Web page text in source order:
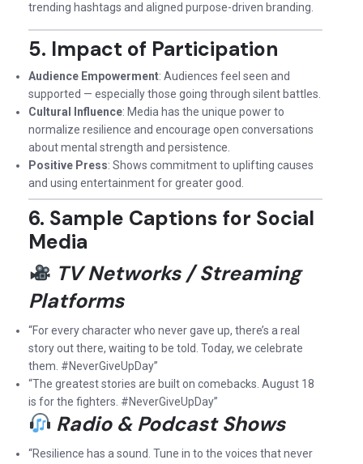
trending hashtags and aligned purpose-driven branding.
5. Impact of Participation
Audience Empowerment: Audiences feel seen and
supported — especially those going through silent battles.
Cultural Influence: Media has the unique power to
normalize resilience and encourage open conversations
about mental strength and persistence.
Positive Press: Shows commitment to uplifting causes
and using entertainment for greater good.
6. Sample Captions for Social
Media
TV Networks / Streaming
Platforms
“For every character who never gave up, there’s a real
story out there, waiting to be told. Today, we celebrate
them. #NeverGiveUpDay”
“The greatest stories are built on comebacks. August 18
is for the fighters. #NeverGiveUpDay”
Radio & Podcast Shows
“Resilience has a sound. Tune in to the voices that never